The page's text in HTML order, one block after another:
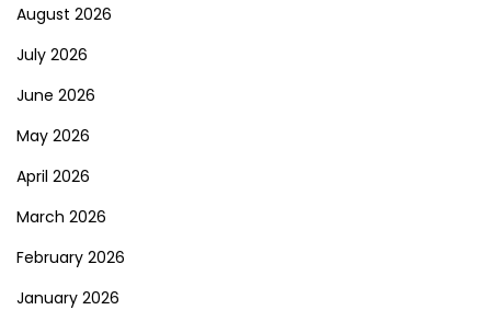
August 2026
July 2026
June 2026
May 2026
April 2026
March 2026
February 2026
January 2026